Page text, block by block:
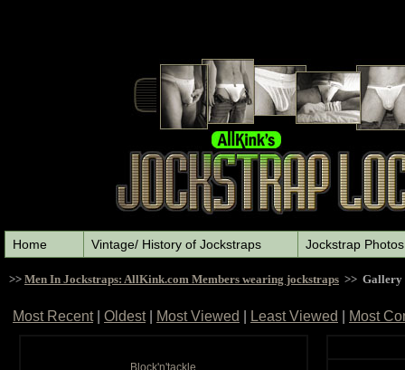
Home Vintage/ History of Jockstraps Jockstrap Photos
>> Men In Jockstraps: AllKink.com Members wearing jockstraps >> Gallery
Most Recent| Oldest| Most Viewed Least Viewed Most
Block'n'tackle